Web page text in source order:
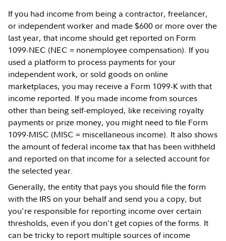
If you had income from being a contractor, freelancer,
or independent worker and made $600 or more over the
last year, that income should get reported on Form
1099-NEC (NEC = nonemployee compensation). If you
used a platform to process payments for your
independent work, or sold goods on online
marketplaces, you may receive a Form 1099-K with that
income reported. If you made income from sources
other than being self-employed, like receiving royalty
payments or prize money, you might need to file Form
1099-MISC (MISC = miscellaneous income). It also shows
the amount of federal income tax that has been withheld
and reported on that income for a selected account for
the selected year.
Generally, the entity that pays you should file the form
with the IRS on your behalf and send you a copy, but
you're responsible for reporting income over certain
thresholds, even if you don't get copies of the forms. It
can be tricky to report multiple sources of income